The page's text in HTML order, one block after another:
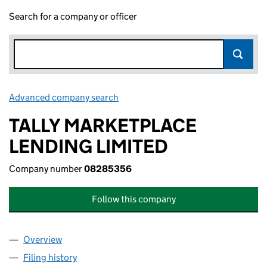
Search for a company or officer
Advanced company search
TALLY MARKETPLACE
LENDING LIMITED
Company number08285356
Follow this company
Company
Overview
Filing history